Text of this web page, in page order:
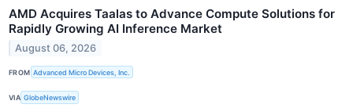
AMD Acquires Taalas to Advance Compute Solutions for
Rapidly Growing AI Inference Market
August 06, 2026
FROM Advanced Micro Devices, Inc.
VIA GlobeNewswire